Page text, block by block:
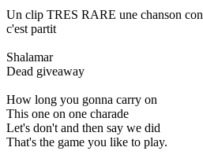
Un clip TRES RARE une chanson
c'est partit
Shalamar
Dead giveaway
How long you gonna carry on
This one on one charade
Let's don't and then say we did
That's the game you like to play.